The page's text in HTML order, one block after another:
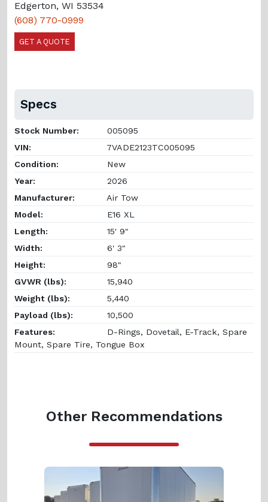
Edgerton, WI 53534
(608) 770-0999
GET A QUOTE
Specs
Stock Number:
005095
VIN:
7VADE2123TC005095
Condition:
New
Year:
2026
Manufacturer:
Air Tow
Model:
E16 XL
Length:
15' 9"
Width:
6' 3"
Height:
98"
GVWR (lbs):
15,940
Weight (lbs):
5,440
Payload (lbs):
10,500
Features:
D-Rings, Dovetail, E-Track, Spare
Mount, Spare Tire, Tongue Box
Other Recommendations